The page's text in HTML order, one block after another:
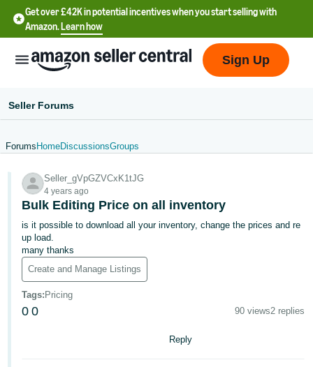
Get over £42K in potential incentives when you start selling with
Amazon.Learn how
文
-
CN
中
文
-
TW
Sign Up
Seller Forums
Forums HomeDiscussionsGroups
Seller_gVpGZVCxK1tJG
4 years ago
Bulk Editing Price on all inventory
is it possible to download all your inventory, change the prices and re
up load.
many thanks
Create and Manage Listings
Tags: Pricing
0 0 90 views2 replies
Reply